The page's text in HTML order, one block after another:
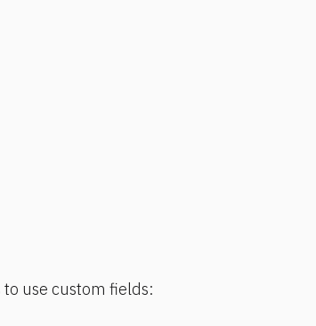
use custom fields: